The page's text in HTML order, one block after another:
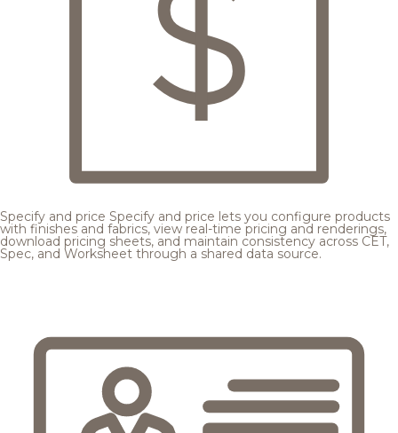
Specify and price Specify and price lets you configure products
with finishes and fabrics, view real-time pricing and renderings,
download pricing sheets, and maintain consistency across CET,
Spec, and Worksheet through a shared data source.